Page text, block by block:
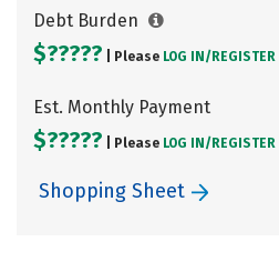
Debt Burden
$????? | Please LOG IN/ REGISTER
Est. Monthly Payment
$????? | Please LOG IN/ REGISTER
Shopping Sheet